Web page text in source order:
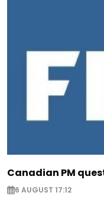
Canadian PM
6 AUGUST 17:12